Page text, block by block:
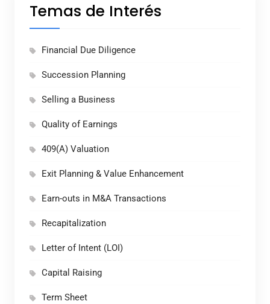
Temas de Interés
Financial Due Diligence
Succession Planning
Selling a Business
Quality of Earnings
409(A) Valuation
Exit Planning & Value Enhancement
Earn-outs in M&A Transactions
Recapitalization
Letter of Intent (LOI)
Capital Raising
Term Sheet